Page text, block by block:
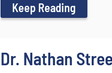
Keep Reading
Dr. Nathan